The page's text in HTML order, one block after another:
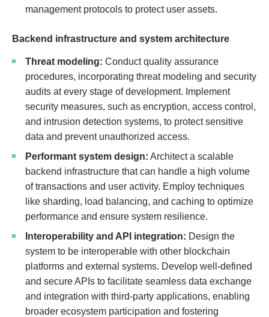
management protocols to protect user assets.
Backend infrastructure and system architecture
Threat modeling: Conduct quality assurance
procedures, incorporating threat modeling and security
audits at every stage of development. Implement
security measures, such as encryption, access control,
and intrusion detection systems, to protect sensitive
data and prevent unauthorized access.
Performant system design: Architect a scalable
backend infrastructure that can handle a high volume
of transactions and user activity. Employ techniques
like sharding, load balancing, and caching to optimize
performance and ensure system resilience.
Interoperability and API integration: Design the
system to be interoperable with other blockchain
platforms and external systems. Develop well-defined
and secure APIs to facilitate seamless data exchange
and integration with third-party applications, enabling
broader ecosystem participation and fostering